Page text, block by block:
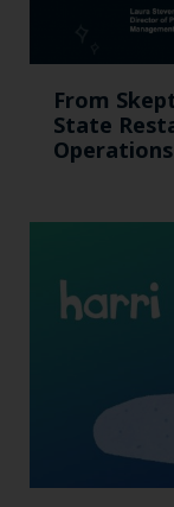
From
State